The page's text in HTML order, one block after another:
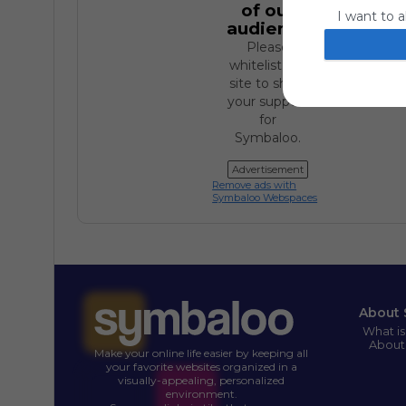
I want to
I want to
of our
Please
whitelist our
site to show
your support
for
Symbaloo.
Advertisement
Remove ads with
Symbaloo Webspaces
Make your online life easier by keeping all
your favorite websites organized in a
visually-appealing, personalized
environment.
About
What